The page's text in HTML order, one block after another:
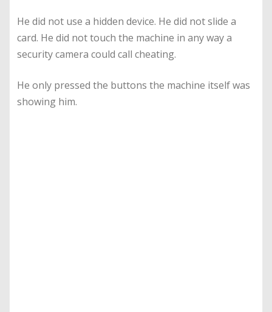
He did not use a hidden device. He did not slide a
card. He did not touch the machine in any way a
security camera could call cheating.
He only pressed the buttons the machine itself was
showing him.